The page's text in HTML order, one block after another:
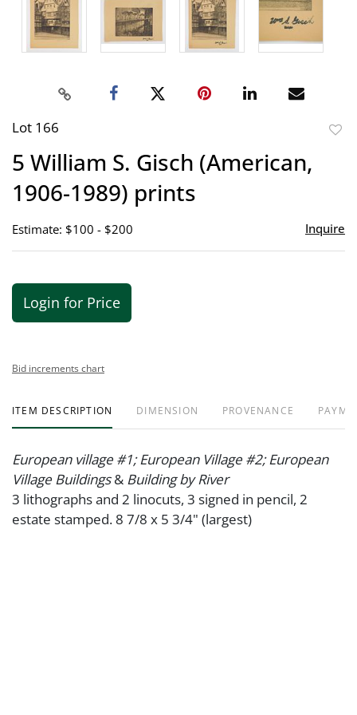
Lot 166
5 William S. Gisch (American,
1906-1989) prints
Estimate: $100 - $200 Inquire
Login for Price
Bid increments chart
ITEM DESCRIPTION DIMENSION PROVENANCE
European village #1; European Village #2; European
Village Buildings& Building by River
3 lithographs and 2 linocuts, 3 signed in pencil, 2
estate stamped. 8 7/8 x 5 3/4" (largest)